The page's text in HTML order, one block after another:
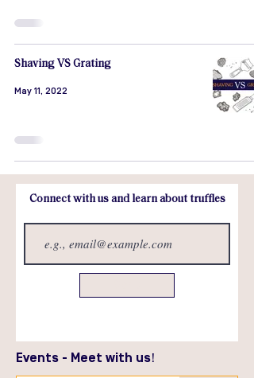
Shaving VS Grating
May 11, 2022
Connect with us and learn about truffles
Events - Meet with us!